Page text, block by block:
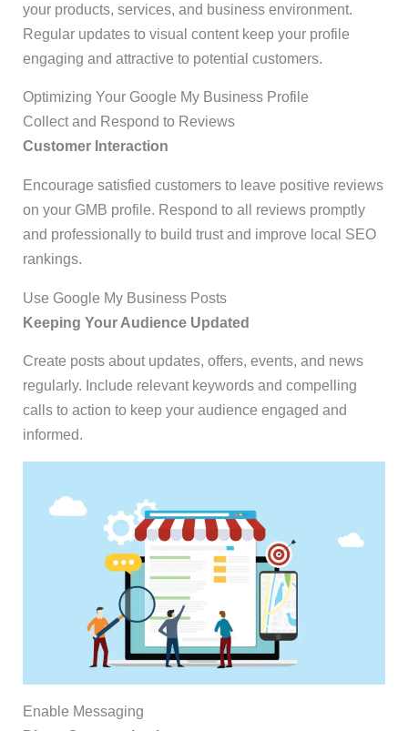
your products, services, and business environment.
Regular updates to visual content keep your profile
engaging and attractive to potential customers.
Optimizing Your Google My Business Profile
Collect and Respond to Reviews
Customer Interaction
Encourage satisfied customers to leave positive reviews
on your GMB profile. Respond to all reviews promptly
and professionally to build trust and improve local SEO
rankings.
Use Google My Business Posts
Keeping Your Audience Updated
Create posts about updates, offers, events, and news
regularly. Include relevant keywords and compelling
calls to action to keep your audience engaged and
informed.
Enable Messaging